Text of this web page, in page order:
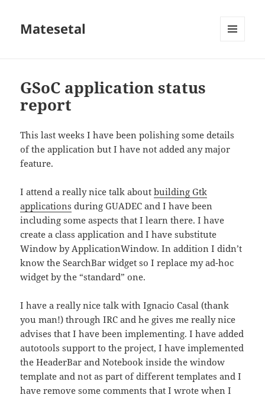
Matesetal
GSoC application status
report
This last weeks I have been polishing some details
of the application but I have not added any major
feature.
I attend a really nice talk aboutbuilding Gtk
applications during GUADEC and I have been
including some aspects that I learn there. I have
create a class application and I have substitute
Window by ApplicationWindow. In addition I didn’t
know the SearchBar widget so I replace my ad-hoc
widget by the “standard” one.
I have a really nice talk with Ignacio Casal (thank
you man!) through IRC and he gives me really nice
advises that I have been implementing. I have added
autotools support to the project, I have implemented
the HeaderBar and Notebook inside the window
template and not as part of different templates and I
have remove some comments that I wrote when I